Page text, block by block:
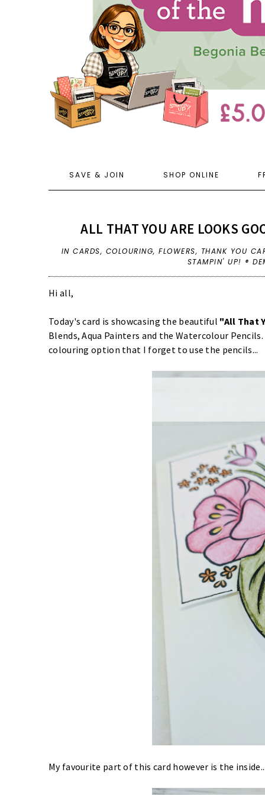
SAVE & JOIN SHOP ONLINE
ALL THAT YOU ARE LOOKS
INCARDS, COLOURING,FLOWERS, THANK YOU
STAMPIN' UP! ®
Hi all,
Today's card is showcasing the beautiful "All That
Blends, Aqua Painters and the Watercolour
colouring option that I forget to use the pencils...
My favourite part of this card however is the